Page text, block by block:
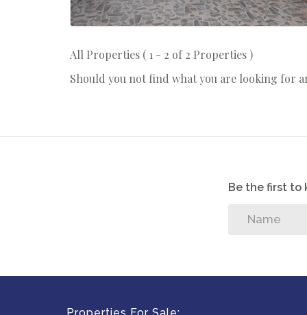
All Properties ( 1 - 2 of 2 Properties )
Should you not find what you are looking for
Be the first to